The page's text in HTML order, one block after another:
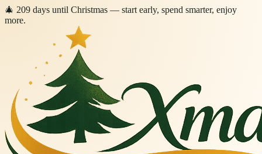
🎄 209 days until Christmas — start early, spend smarter, enjoy
more.